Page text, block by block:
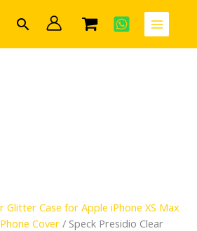
Search
Phone Cover / Speck Presidio Clear